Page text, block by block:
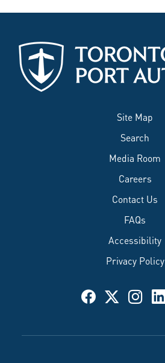
Site Map
Search
Media Room
Careers
Contact Us
FAQs
Accessibility
Privacy Policy